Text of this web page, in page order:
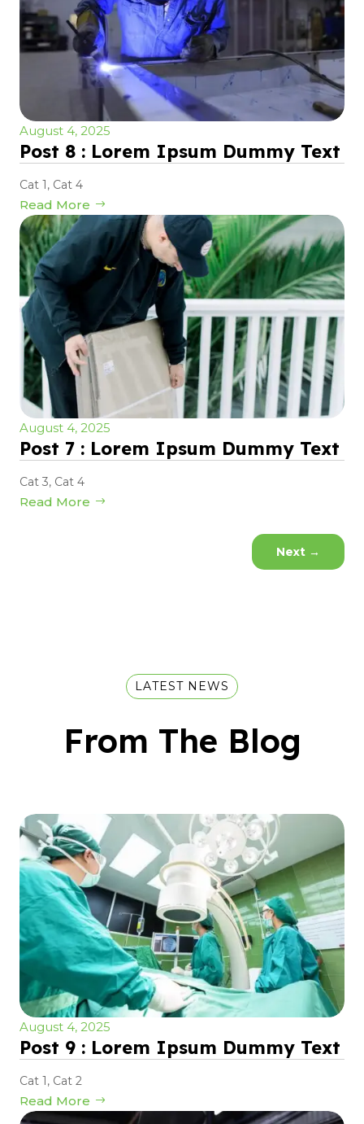
August 4, 2025
Post 8 : Lorem Ipsum Dummy Text
Cat 1, Cat 4
Read More
August 4, 2025
Post 7 : Lorem Ipsum Dummy Text
Cat 3, Cat 4
Read More
Next →
LATEST NEWS
From The Blog
August 4, 2025
Post 9 : Lorem Ipsum Dummy Text
Cat 1, Cat 2
Read More